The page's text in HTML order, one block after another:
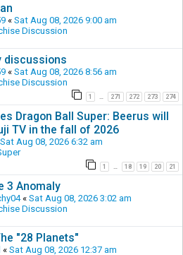
« Sat Aug 08, 2026 9:00 am
Discussion
discussions
« Sat Aug 08, 2026 8:56 am
Discussion
1 271 272 273 274
Dragon Ball Super: Beerus will
TV in the fall of 2026
Sat Aug 08, 2026 6:32 am
1 … 18 19 20 21
3 Anomaly
« Sat Aug 08, 2026 3:02 am
Discussion
"28 Planets"
« Sat Aug 08, 2026 12:37 am